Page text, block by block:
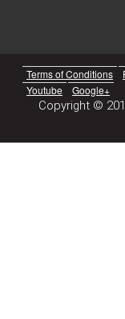
Terms of Conditions
Youtube
Google+
Copyright ©